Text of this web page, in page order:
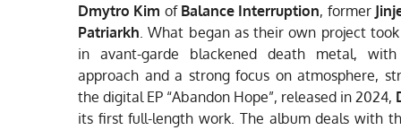
Dmytro Kim of Balance Interruption, former
Patriarkh. What began as their own project
in avant-garde blackened death metal, with
approach and a strong focus on atmosphere,
the digital EP “Abandon Hope”, released in 2024,
its first full-length work. The album deals with